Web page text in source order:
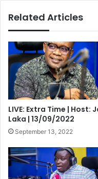
Related Articles
LIVE: Extra Time | Host:
Laka | 13/09/2022
September 13, 2022